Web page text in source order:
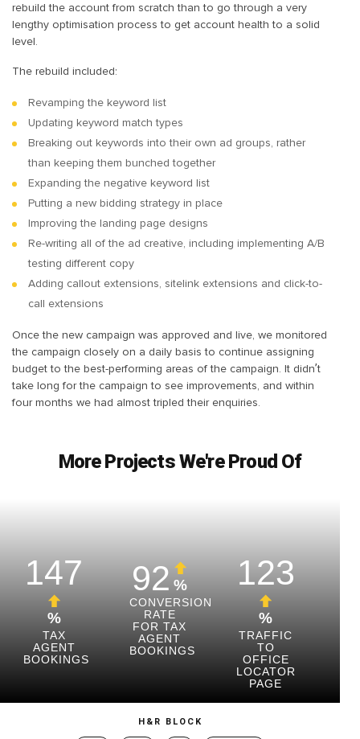
rebuild the account from scratch than to go through a very
lengthy optimisation process to get account health to a solid
level.
The rebuild included:
Revamping the keyword list
Updating keyword match types
Breaking out keywords into their own ad groups, rather
than keeping them bunched together
Expanding the negative keyword list
Putting a new bidding strategy in place
Improving the landing page designs
Re-writing all of the ad creative, including implementing A/B
testing different copy
Adding callout extensions, sitelink extensions and click-to-
call extensions
Once the new campaign was approved and live, we monitored
the campaign closely on a daily basis to continue assigning
budget to the best-performing areas of the campaign. It didn’t
take long for the campaign to see improvements, and within
four months we had almost tripled their enquiries.
More Projects We're Proud Of
147
%
TAX
AGENT
BOOKINGS
92%
CONVERSION
RATE
FOR TAX
AGENT
BOOKINGS
123
%
TRAFFIC
TO
OFFICE
LOCATOR
PAGE
H&R BLOCK